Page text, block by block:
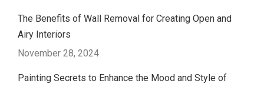
The Benefits of Wall Removal for Creating Open and
Airy Interiors
November 28, 2024
Painting Secrets to Enhance the Mood and Style of